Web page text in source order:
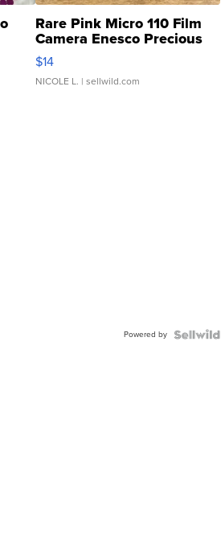
Rare Pink Micro 110 Film
Camera Enesco Precious
Moments TD4
$14
NICOLE L. | sellwild.com
Powered by